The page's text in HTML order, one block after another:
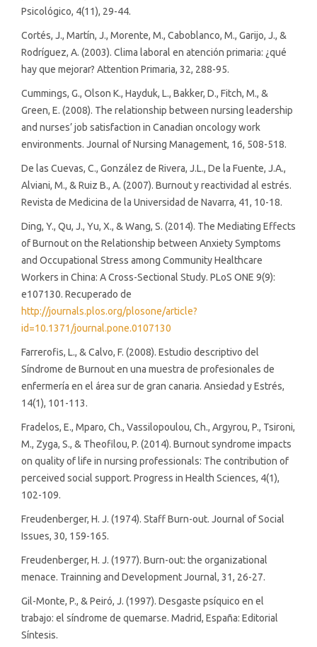
Psicológico, 4(11), 29-44.
Cortés, J., Martín, J., Morente, M., Caboblanco, M., Garijo, J., &
Rodríguez, A. (2003). Clima laboral en atención primaria: ¿qué
hay que mejorar? Attention Primaria, 32, 288-95.
Cummings, G., Olson K., Hayduk, L., Bakker, D., Fitch, M., &
Green, E. (2008). The relationship between nursing leadership
and nurses’ job satisfaction in Canadian oncology work
environments. Journal of Nursing Management, 16, 508-518.
De las Cuevas, C., González de Rivera, J.L., De la Fuente, J.A.,
Alviani, M., & Ruiz B., A. (2007). Burnout y reactividad al estrés.
Revista de Medicina de la Universidad de Navarra, 41, 10-18.
Ding, Y., Qu, J., Yu, X., & Wang, S. (2014). The Mediating Effects
of Burnout on the Relationship between Anxiety Symptoms
and Occupational Stress among Community Healthcare
Workers in China: A Cross-Sectional Study. PLoS ONE 9(9):
e107130. Recuperado de
http://journals.plos.org/plosone/article?
id=10.1371/journal.pone.0107130
Farrerofis, L., & Calvo, F. (2008). Estudio descriptivo del
Síndrome de Burnout en una muestra de profesionales de
enfermería en el área sur de gran canaria. Ansiedad y Estrés,
14(1), 101-113.
Fradelos, E., Mparo, Ch., Vassilopoulou, Ch., Argyrou, P., Tsironi,
M., Zyga, S., & Theofilou, P. (2014). Burnout syndrome impacts
on quality of life in nursing professionals: The contribution of
perceived social support. Progress in Health Sciences, 4(1),
102-109.
Freudenberger, H. J. (1974). Staff Burn-out. Journal of Social
Issues, 30, 159-165.
Freudenberger, H. J. (1977). Burn-out: the organizational
menace. Trainning and Development Journal, 31, 26-27.
Gil-Monte, P., & Peiró, J. (1997). Desgaste psíquico en el
trabajo: el síndrome de quemarse. Madrid, España: Editorial
Síntesis.